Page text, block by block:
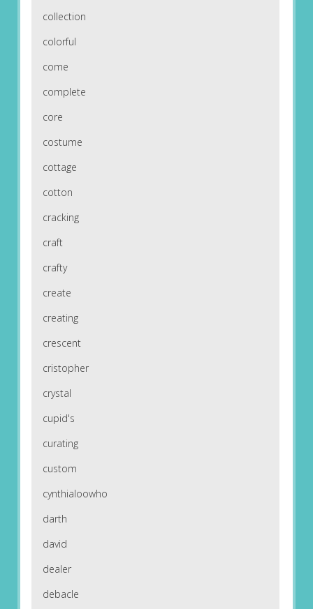
collection
colorful
come
complete
core
costume
cottage
cotton
cracking
craft
crafty
create
creating
crescent
cristopher
crystal
cupid's
curating
custom
cynthialoowho
darth
david
dealer
debacle